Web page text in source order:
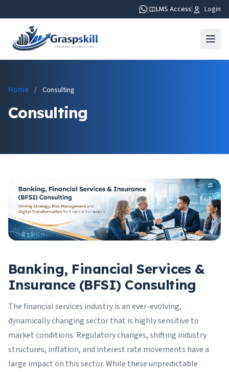
| LMS Access| Login
Home / Consulting
Consulting
Banking, Financial Services &
Insurance (BFSI) Consulting
The financial services industry is an ever-evolving,
dynamically changing sector that is highly sensitive to
market conditions. Regulatory changes, shifting industry
structures, inflation, and interest rate movements have a
large impact on this sector. While these unpredictable